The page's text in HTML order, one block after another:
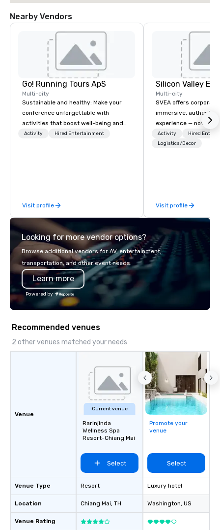
Nearby Vendors
Go! Running Tours ApS
Multi-city
Sustainable and healthy: Make your
conference unforgettable with
activities that boost well-being and
lower carbon footprints. Explore the
Activity Hired Entertainment
Visit profile
Multi-city
SVEA offers
immersive, authentic
experience — not a
transformation. We
facilitate custom
offsites. Whether
think like a Silicon
world's fastest-
or walk away with a
innovation playbook,
seniority, and
Activity
Hired
Logistics/Decor
Visit profile
Looking for more vendor options?
Browse additional vendors for AV, entertainment,
transportation, and other event needs.
Learn more
Powered by
Recommended venues
2 other venues matched your needs
Venue
Venue Type
Location
Venue Rating
Current venue
Rarinjinda
Wellness Spa
Resort-Chiang Mai
Select
Resort
Chiang Mai, TH
Promote your
venue
Select
Luxury hotel
Washington, US